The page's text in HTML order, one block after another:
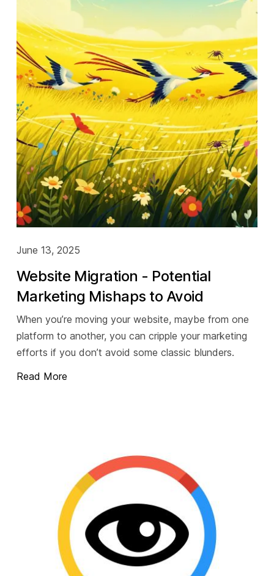
June 13, 2025
Website Migration - Potential
Marketing Mishaps to Avoid
When you’re moving your website, maybe from one
platform to another, you can cripple your marketing
efforts if you don’t avoid some classic blunders.
Read More